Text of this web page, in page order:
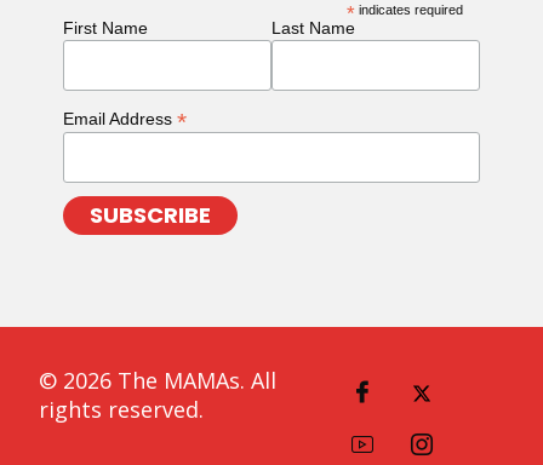
* indicates required
First Name Last Name
Email Address *
© 2026 The MAMAs. All
rights reserved.